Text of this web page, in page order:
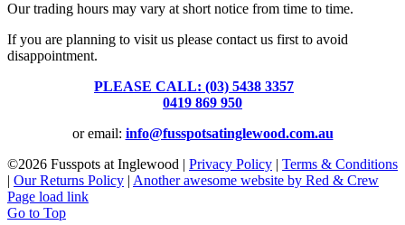
Our trading hours may vary at short notice from time to time.
If you are planning to visit us please contact us first to avoid
disappointment.
PLEASE CALL: (03) 5438 3357
0419 869 950
or email: info@fusspotsatinglewood.com.au
©2026 Fusspots at Inglewood | Privacy Policy | Terms & Conditions
| Our Returns Policy | Another awesome website by Red & Crew
Page load link
Go to Top